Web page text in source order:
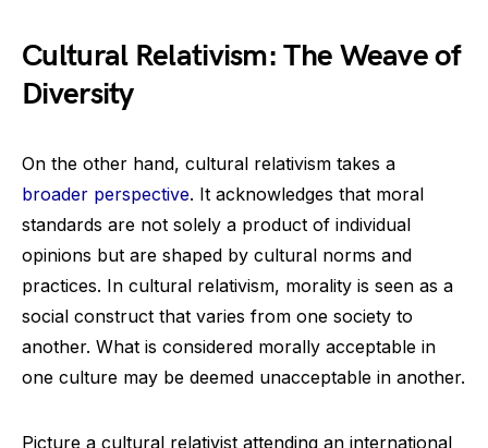
Cultural Relativism: The Weave of
Diversity
On the other hand, cultural relativism takes a
broader perspective. It acknowledges that moral
standards are not solely a product of individual
opinions but are shaped by cultural norms and
practices. In cultural relativism, morality is seen as a
social construct that varies from one society to
another. What is considered morally acceptable in
one culture may be deemed unacceptable in another.
Picture a cultural relativist attending an international